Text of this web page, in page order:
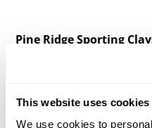
This website uses cookies
We use cookies to
Pine Ridge Sporting
More Info|Is this your